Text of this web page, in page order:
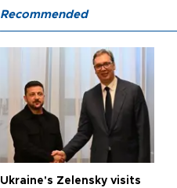
Recommended
Ukraine's Zelensky visits